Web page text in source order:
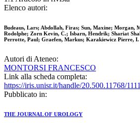
Elenco autori:
Budeaus, Lars; Abdollah, Firas; Sun, Maxine; Morgan,
Rodolphe; Zorn Kevin, C.; Isbarn, Hendrik; Shariat
Perrotte, Paul; Graefen, Markus; Karakiewicz Pierre, I.
Autori di Ateneo:
MONTORSI FRANCESCO
Link alla scheda completa:
https://iris.unisr.it/handle/20.500.11768/
Pubblicato in:
THE JOURNAL OF UROLOGY